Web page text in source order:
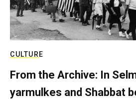
CULTURE
From the Archive: In
yarmulkes and Shabbat